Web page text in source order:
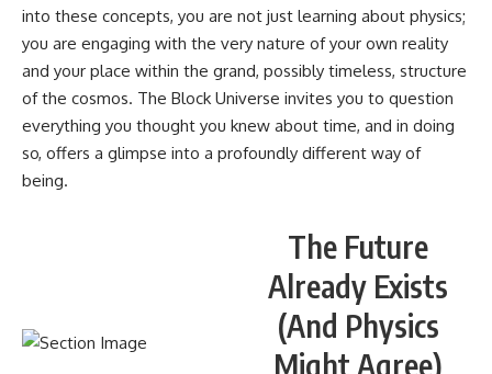
into these concepts, you are not just learning about physics;
you are engaging with the very nature of your own reality
and your place within the grand, possibly timeless, structure
of the cosmos. The Block Universe invites you to question
everything you thought you knew about time, and in doing
so, offers a glimpse into a profoundly different way of
being.
The Future
Already Exists
(And Physics
Might Agree)